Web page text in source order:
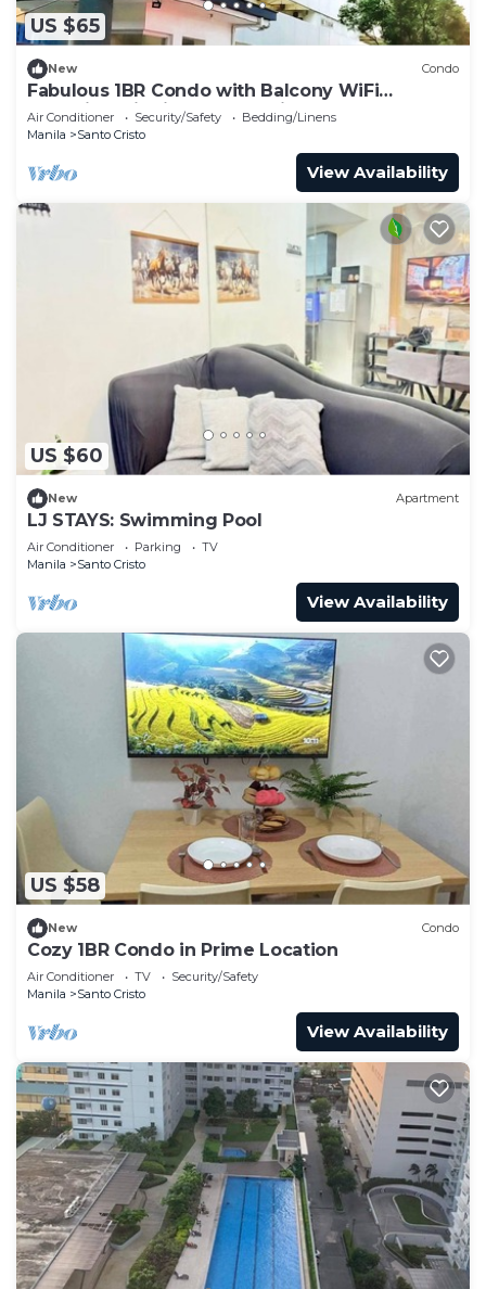
US $65
New Condo
Fabulous 1BR Condo with Balcony WiFi
Shopping District Quezon City
Air Conditioner Security/Safety
Bedding/Linens
Manila
Santo Cristo
View Availability
US $60
New Apartment
LJ STAYS: Swimming Pool
Air Conditioner Parking
TV
Manila
Santo Cristo
View Availability
US $58
New Condo
Cozy 1BR Condo in Prime Location
Air Conditioner TV
Security/Safety
Manila
Santo Cristo
View Availability